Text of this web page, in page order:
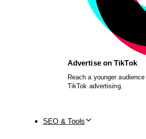
Advertise on TikTok
Reach a younger
TikTok advertising.
SEO & Tools